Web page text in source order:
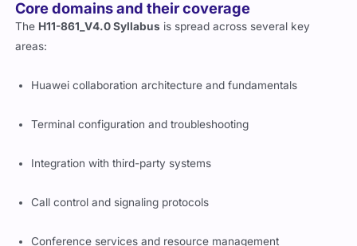
scenarios.
Core domains and their coverage
areas:
Huawei collaboration architecture and fundamentals
Terminal configuration and troubleshooting
Integration with third-party systems
Call control and signaling protocols